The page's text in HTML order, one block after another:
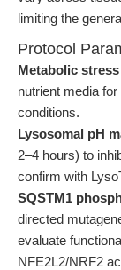
limiting the
Protocol
Metabolic
nutrient media
conditions.
Lysosomal pH
2–4 hours) to
confirm with
SQSTM1
directed
evaluate
NFE2L2/NRF2